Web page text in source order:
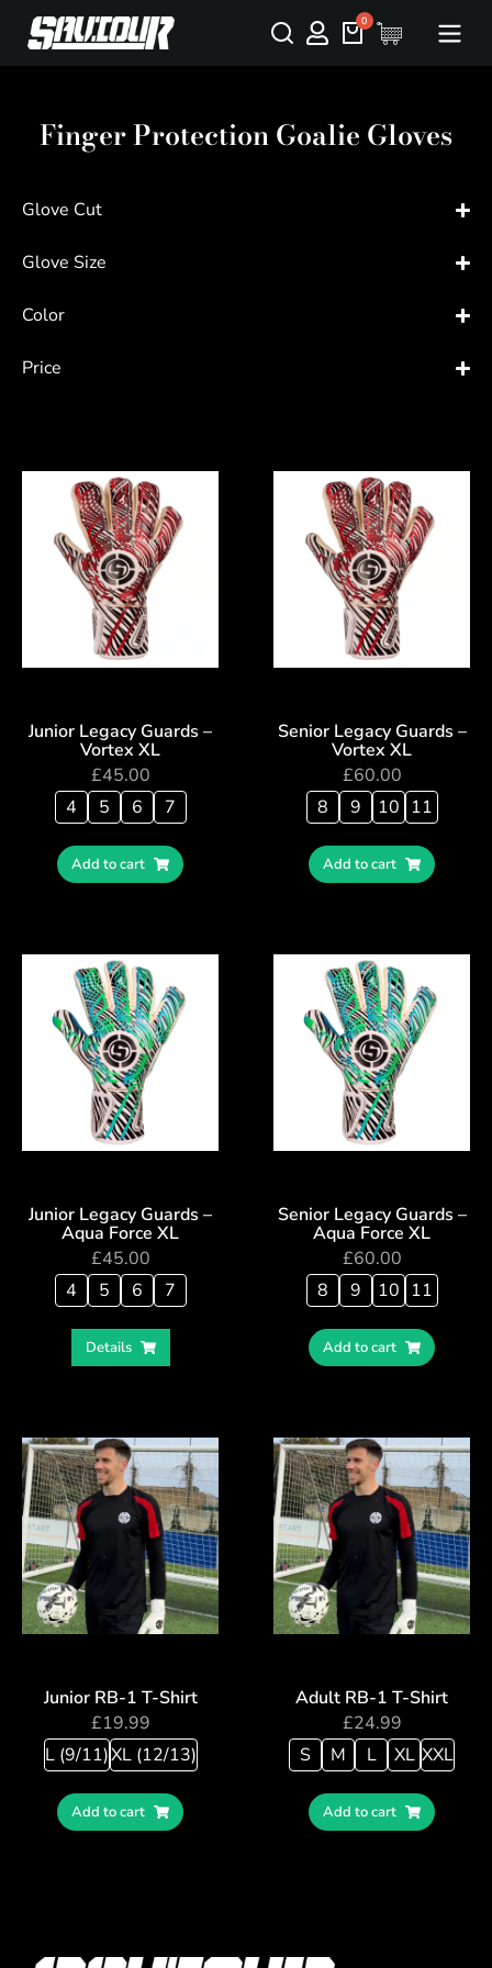
Finger Protection Goalie Gloves
Glove Cut
Glove Size
Color
Price
Junior Legacy Guards –
Vortex XL
£45.00
4
5 6 7
Add to cart
Senior Legacy Guards –
Vortex XL
£60.00
8
9 10 11
Add to cart
Junior Legacy Guards –
Aqua Force XL
£45.00
4
5 6 7
Details
Senior Legacy Guards –
Aqua Force XL
£60.00
8
9 10 11
Add to cart
Junior RB-1 T-Shirt
£19.99
L (9/11)XL (12/13)
Add to cart
Adult RB-1 T-Shirt
£24.99
S
M L XL XXL
Add to cart